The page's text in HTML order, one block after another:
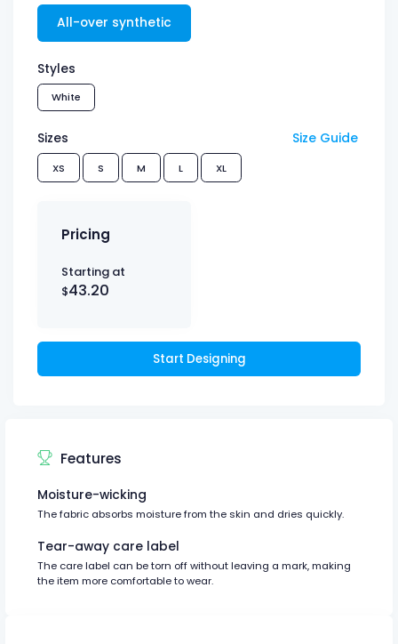
All-over synthetic
Styles
White
Sizes Size Guide
XS S M L XL
Pricing
Starting at
$43.20
Start Designing
Features
Moisture-wicking
The fabric absorbs moisture from the skin and dries quickly.
Tear-away care label
The care label can be torn off without leaving a mark, making
the item more comfortable to wear.